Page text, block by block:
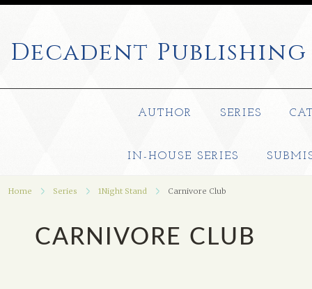
Decadent Publishing
AUTHOR SERIES
IN-HOUSE SERIES
Home Series 1Night Stand Carnivore Club
CARNIVORE CLUB